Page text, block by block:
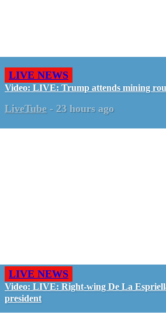
LIVE NEWS
Video: LIVE: Trump attends mining
LiveTube - 23 hours ago
LIVE NEWS
Video: LIVE: Right-wing De La
president